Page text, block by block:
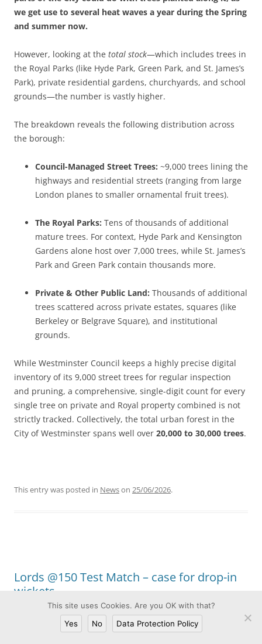
we get use to several heat waves a year during the Spring
and summer now.
However, looking at the total stock—which includes trees in
the Royal Parks (like Hyde Park, Green Park, and St. James’s
Park), private residential gardens, churchyards, and school
grounds—the number is vastly higher.
The breakdown reveals the following distribution across
the borough:
Council-Managed Street Trees: ~9,000 trees lining the
highways and residential streets (ranging from large
London planes to smaller ornamental fruit trees).
The Royal Parks: Tens of thousands of additional
mature trees. For context, Hyde Park and Kensington
Gardens alone host over 7,000 trees, while St. James’s
Park and Green Park contain thousands more.
Private & Other Public Land: Thousands of additional
trees scattered across private estates, squares (like
Berkeley or Belgrave Square), and institutional
grounds.
While Westminster Council keeps a highly precise digital
inventory of its 9,000 street trees for regular inspection
and pruning, a comprehensive, single-digit count for every
single tree on private and Royal property combined is not
strictly tracked. Collectively, the total urban forest in the
City of Westminster spans well over 20,000 to 30,000 trees.
This entry was posted in Newson 25/06/2026.
Lords @150 Test Match – case for drop-in
wickets
Leave a Reply
This site uses Cookies. Are you OK with that?
Yes
No Data Protection Policy